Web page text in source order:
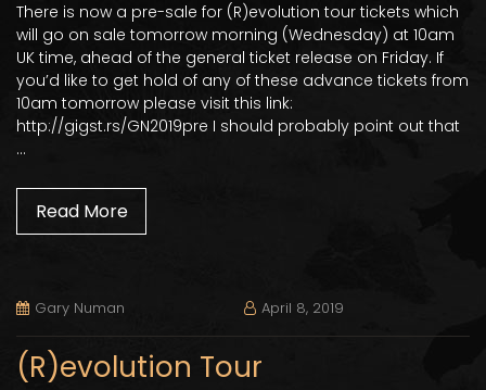
There is now a pre-sale for (R)evolution tour tickets which
will go on sale tomorrow morning (Wednesday) at 10am
UK time, ahead of the general ticket release on Friday. If
you’d like to get hold of any of these advance tickets from
10am tomorrow please visit this link:
http://gigst.rs/GN2019pre I should probably point out that
…
Read More
Gary Numan April 8, 2019
(R)evolution Tour